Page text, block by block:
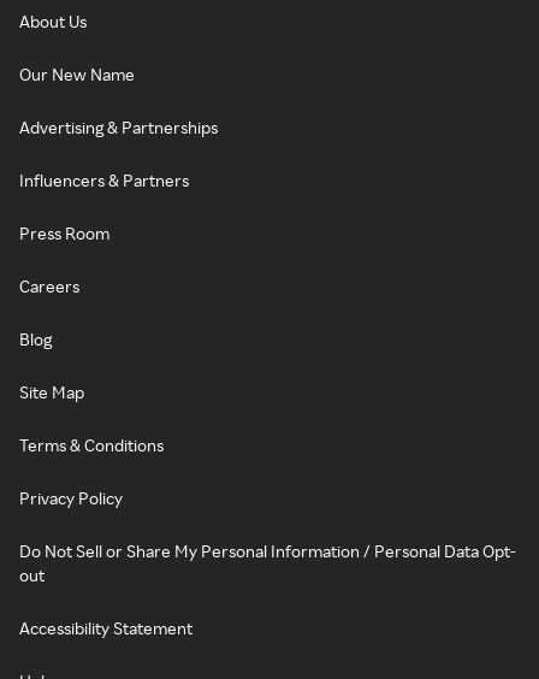
About Us
Our New Name
Advertising & Partnerships
Influencers & Partners
Press Room
Careers
Blog
Site Map
Terms & Conditions
Privacy Policy
Do Not Sell or Share My Personal Information / Personal Data Opt-
out
Accessibility Statement